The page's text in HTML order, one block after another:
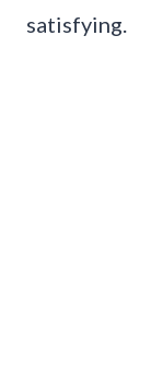
satisfying.